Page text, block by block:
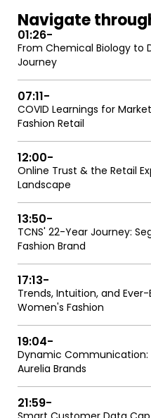
Navigate
01:26-
From Chemical Biology to
Journey
07:11-
COVID Learnings for
Fashion Retail
12:00-
Online Trust & the Retail
Landscape
13:50-
TCNS' 22-Year Journey:
Fashion Brand
17:13-
Trends, Intuition, and
Women's Fashion
19:04-
Dynamic Communication:
Aurelia Brands
21:59-